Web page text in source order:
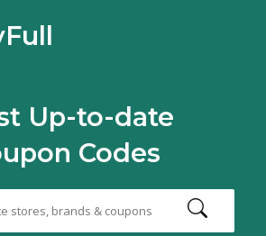
Up-to-date
Codes